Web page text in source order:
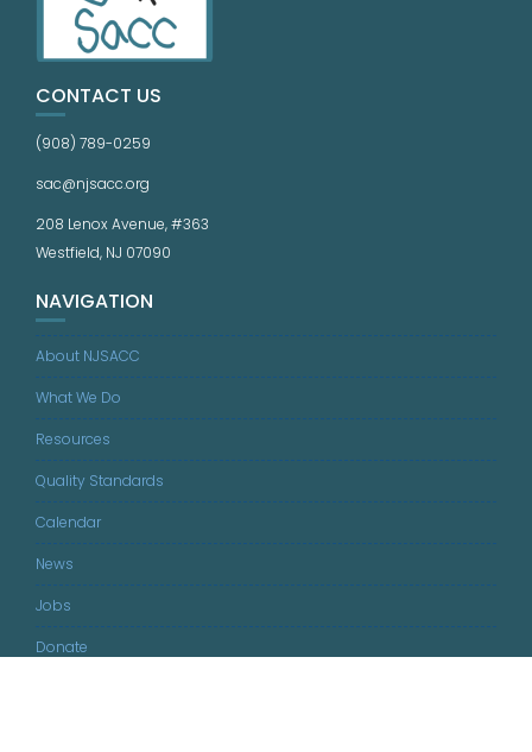
CONTACT US
(908) 789-0259
sac@njsacc.org
208 Lenox Avenue, #363
Westfield, NJ 07090
NAVIGATION
About NJSACC
What We Do
Resources
Quality Standards
Calendar
News
Jobs
Donate